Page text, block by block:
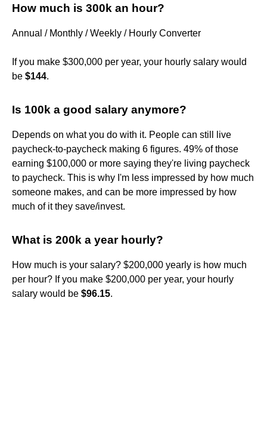
How much is 300k an hour?
Annual / Monthly / Weekly / Hourly Converter
If you make $300,000 per year, your hourly salary would
be $144.
Is 100k a good salary anymore?
Depends on what you do with it. People can still live
paycheck-to-paycheck making 6 figures. 49% of those
earning $100,000 or more saying they're living paycheck
to paycheck. This is why I'm less impressed by how much
someone makes, and can be more impressed by how
much of it they save/invest.
What is 200k a year hourly?
How much is your salary? $200,000 yearly is how much
per hour? If you make $200,000 per year, your hourly
salary would be $96.15.